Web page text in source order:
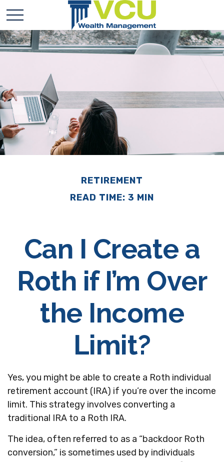
RETIREMENT
READ TIME: 3 MIN
Can I Create a
Roth if I’m Over
the Income
Limit?
Yes, you might be able to create a Roth individual
retirement account (IRA) if you’re over the income
limit. This strategy involves converting a
traditional IRA to a Roth IRA.
The idea, often referred to as a “backdoor Roth
conversion,” is sometimes used by individuals